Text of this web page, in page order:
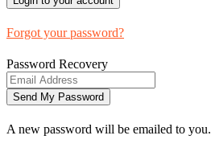
Forgot your password?
Password Recovery
A new password will be emailed to you.